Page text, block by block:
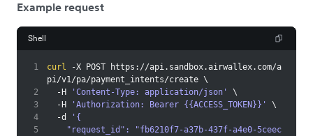
Example request
Shell
1 curl -X POST https://api.sandbox.airwallex.com/a
pi/v1/pa/payment_intents/create \
2
  -H
'Content-Type: application/json'
\
3
  -H
'Authorization: Bearer {{ACCESS_TOKEN}}'
\
4
  -d
'{
5